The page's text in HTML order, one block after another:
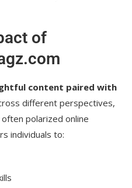
of
content paired with
different perspectives,
polarized online
individuals to: